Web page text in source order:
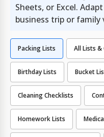
Sheets, or Excel.
business trip or
All Lists &
Birthday Lists Bucket
Cleaning Checklists
Homework Lists
Packing Lists